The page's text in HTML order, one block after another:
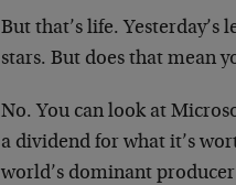
But that’s life. Yesterday’s
stars. But does that mean
No. You can look at
a dividend for what it’s
world’s dominant